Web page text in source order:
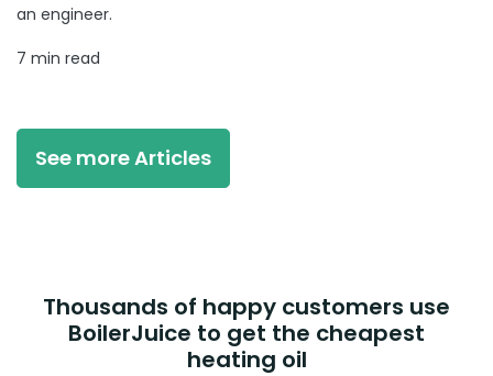
an engineer.
7 min read
See more Articles
Thousands of happy customers use
BoilerJuice to get the cheapest
heating oil